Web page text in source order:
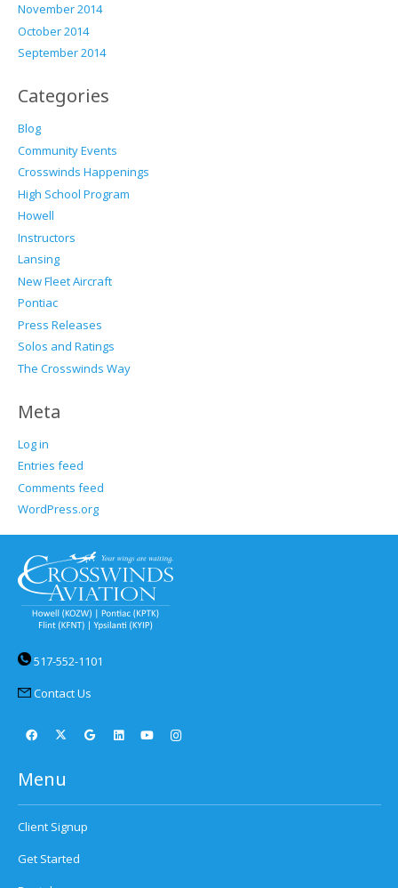
November 2014
October 2014
September 2014
Categories
Blog
Community Events
Crosswinds Happenings
High School Program
Howell
Instructors
Lansing
New Fleet Aircraft
Pontiac
Press Releases
Solos and Ratings
The Crosswinds Way
Meta
Log in
Entries feed
Comments feed
WordPress.org
517-552-1101
Contact Us
Menu
Client Signup
Get Started